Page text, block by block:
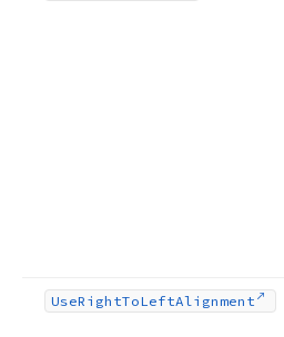
UseRightToLeftAlignment